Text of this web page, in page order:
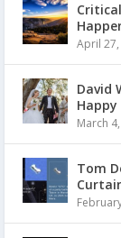
April
David
Happy
March
Tom